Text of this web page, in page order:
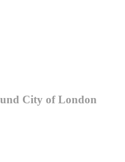
City of London